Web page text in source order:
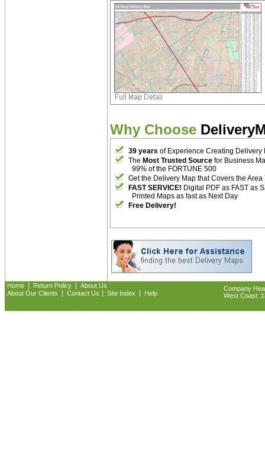
Why Choose
39 years of Experience Creating Delivery
The Most Trusted Source for Business
99% of the FORTUNE 500
Get the Delivery Map that Covers the Area
FAST SERVICE! Digital PDF as FAST as
Printed Maps as fast as Next Day
Free Delivery!
Home Return Policy
About Us
About Our Clients
Contact Us Site Index Help
Company
West Coast: